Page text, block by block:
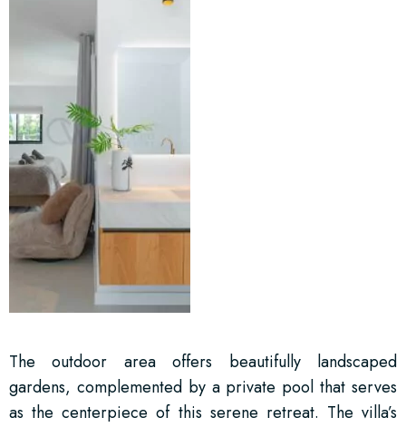
The outdoor area offers beautifully landscaped
gardens, complemented by a private pool that serves
as the centerpiece of this serene retreat. The villa’s